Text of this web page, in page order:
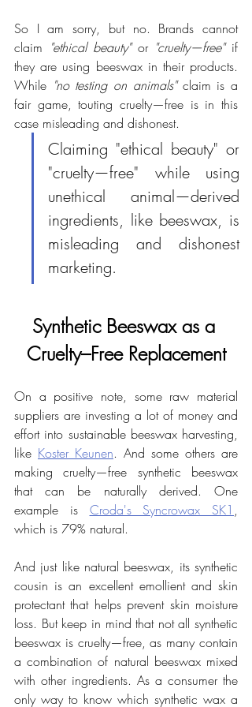
So I am sorry, but no. Brands cannot
claim "ethical beauty" or "cruelty—free" if
they are using beeswax in their products.
While "no testing on animals" claim is a
fair game, touting cruelty—free is in this
case misleading and dishonest.
Claiming "ethical beauty" or
"cruelty—free" while using
unethical animal—derived
ingredients, like beeswax, is
misleading and dishonest
marketing.
Synthetic Beeswax as a
Cruelty–Free Replacement
On a positive note, some raw material
suppliers are investing a lot of money and
effort into sustainable beeswax harvesting,
like Koster Keunen. And some others are
making cruelty—free synthetic beeswax
that can be naturally derived. One
example is Croda's Syncrowax SK1 ,
which is 79% natural.
And just like natural beeswax, its synthetic
cousin is an excellent emollient and skin
protectant that helps prevent skin moisture
loss. But keep in mind that not all synthetic
beeswax is cruelty—free, as many contain
a combination of natural beeswax mixed
with other ingredients. As a consumer the
only way to know which synthetic wax a